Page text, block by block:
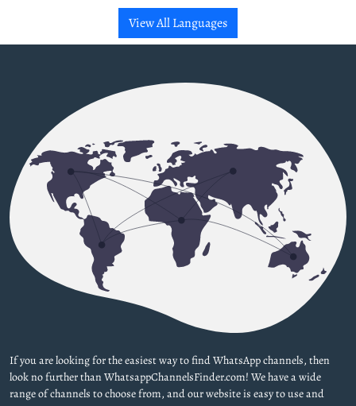
View All Languages
If you are looking for the easiest way to find WhatsApp channels, then
look no further than WhatsappChannelsFinder.com! We have a wide
range of channels to choose from, and our website is easy to use and